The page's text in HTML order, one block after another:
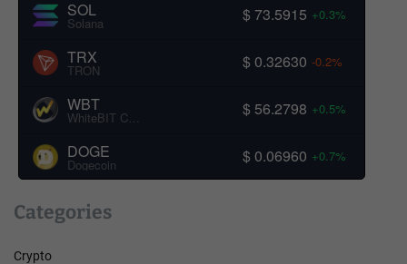
SOL
Solana $ 73.5915 +0.3%
TRX
TRON $ 0.32630 -0.2%
WBT $ 56.2798 +0.5%
DOGE
Dogecoin $ 0.06960 +0.7%
Categories
Crypto